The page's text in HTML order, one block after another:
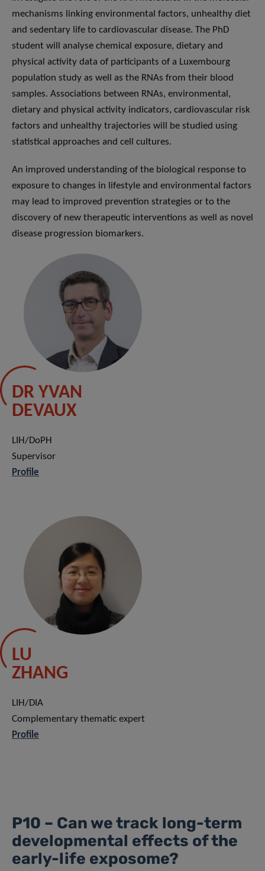
mechanisms linking environmental factors, unhealthy diet
and sedentary life to cardiovascular disease. The PhD
student will analyse chemical exposure, dietary and
physical activity data of participants of a Luxembourg
population study as well as the RNAs from their blood
samples. Associations between RNAs, environmental,
dietary and physical activity indicators, cardiovascular risk
factors and unhealthy trajectories will be studied using
statistical approaches and cell cultures.
An improved understanding of the biological response to
exposure to changes in lifestyle and environmental factors
may lead to improved prevention strategies or to the
discovery of new therapeutic interventions as well as novel
disease progression biomarkers.
DR YVAN
DEVAUX
LIH/DoPH
Supervisor
Profile
LU
ZHANG
LIH/DIA
Complementary thematic expert
Profile
P10 – Can we track long-term
developmental effects of the
early-life exposome?